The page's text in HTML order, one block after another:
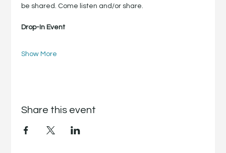
be shared. Come listen and/or share.
Drop-In Event
Show More
Share this event